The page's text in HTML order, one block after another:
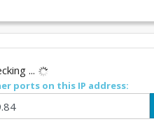
...
ports on this IP address: